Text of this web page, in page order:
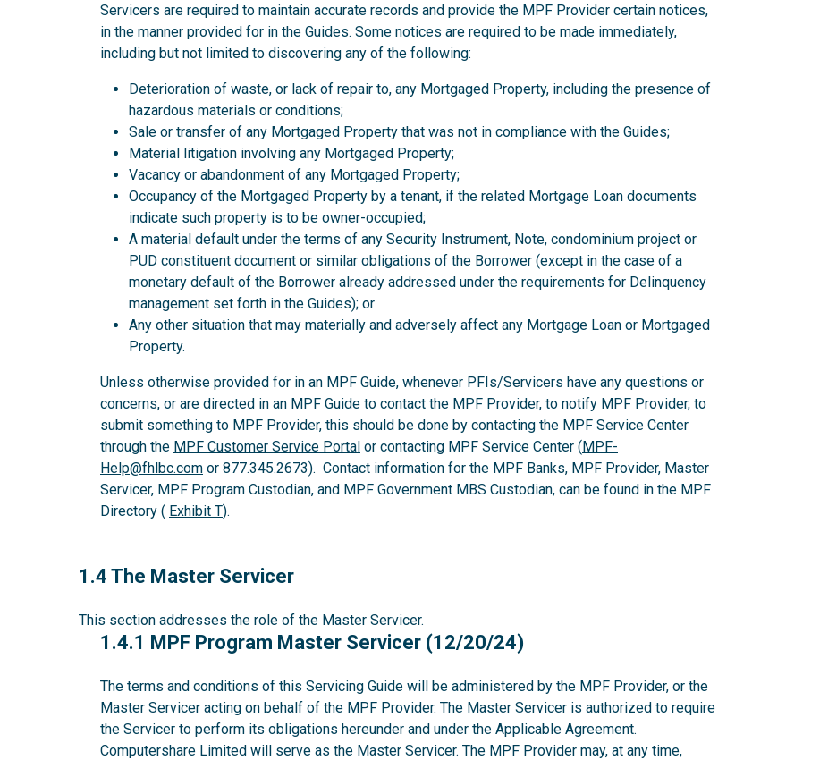
Servicers are required to maintain accurate records and provide the MPF Provider certain notices,
in the manner provided for in the Guides. Some notices are required to be made immediately,
including but not limited to discovering any of the following:
Deterioration of waste, or lack of repair to, any Mortgaged Property, including the presence of
hazardous materials or conditions;
Sale or transfer of any Mortgaged Property that was not in compliance with the Guides;
Material litigation involving any Mortgaged Property;
Vacancy or abandonment of any Mortgaged Property;
Occupancy of the Mortgaged Property by a tenant, if the related Mortgage Loan documents
indicate such property is to be owner-occupied;
A material default under the terms of any Security Instrument, Note, condominium project or
PUD constituent document or similar obligations of the Borrower (except in the case of a
monetary default of the Borrower already addressed under the requirements for Delinquency
management set forth in the Guides); or
Any other situation that may materially and adversely affect any Mortgage Loan or Mortgaged
Property.
Unless otherwise provided for in an MPF Guide, whenever PFIs/Servicers have any questions or
concerns, or are directed in an MPF Guide to contact the MPF Provider, to notify MPF Provider, to
submit something to MPF Provider, this should be done by contacting the MPF Service Center
through the MPF Customer Service Portal or contacting MPF Service Center (MPF-
Help@fhlbc.com or 877.345.2673). Contact information for the MPF Banks, MPF Provider, Master
Servicer, MPF Program Custodian, and MPF Government MBS Custodian, can be found in the MPF
Directory ( Exhibit T).
1.4
1.4 The Master Servicer
This section addresses the role of the Master Servicer.
1.4.1
1.4.1 MPF Program Master Servicer (12/20/24)
The terms and conditions of this Servicing Guide will be administered by the MPF Provider, or the
Master Servicer acting on behalf of the MPF Provider. The Master Servicer is authorized to require
the Servicer to perform its obligations hereunder and under the Applicable Agreement.
Computershare Limited will serve as the Master Servicer. The MPF Provider may, at any time,